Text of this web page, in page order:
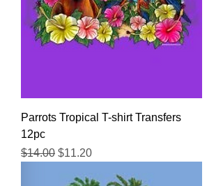
Parrots Tropical T-shirt Transfers
12pc
Regular Price
$14.00 Sale Price
$11.20